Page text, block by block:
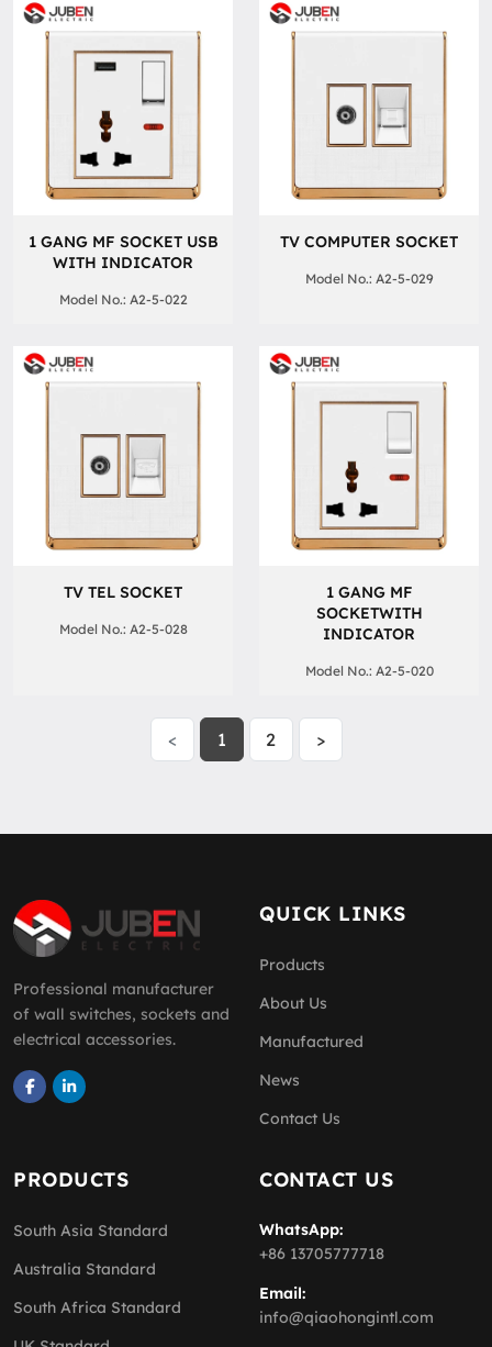
1 GANG MF SOCKET USB
WITH INDICATOR
Model No.: A2-5-022
TV COMPUTER SOCKET
Model No.: A2-5-029
TV TEL SOCKET
Model No.: A2-5-028
1 GANG MF
SOCKETWITH
INDICATOR
Model No.: A2-5-020
< 1 2 >
Professional manufacturer
of wall switches, sockets and
electrical accessories.
QUICK LINKS
Products
About Us
Manufactured
News
Contact Us
PRODUCTS
South Asia Standard
Australia Standard
South Africa Standard
CONTACT US
WhatsApp:
+86 13705777718
Email:
info@qiaohongintl.com